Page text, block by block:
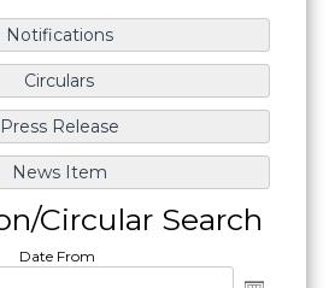
Circular Search
Date From